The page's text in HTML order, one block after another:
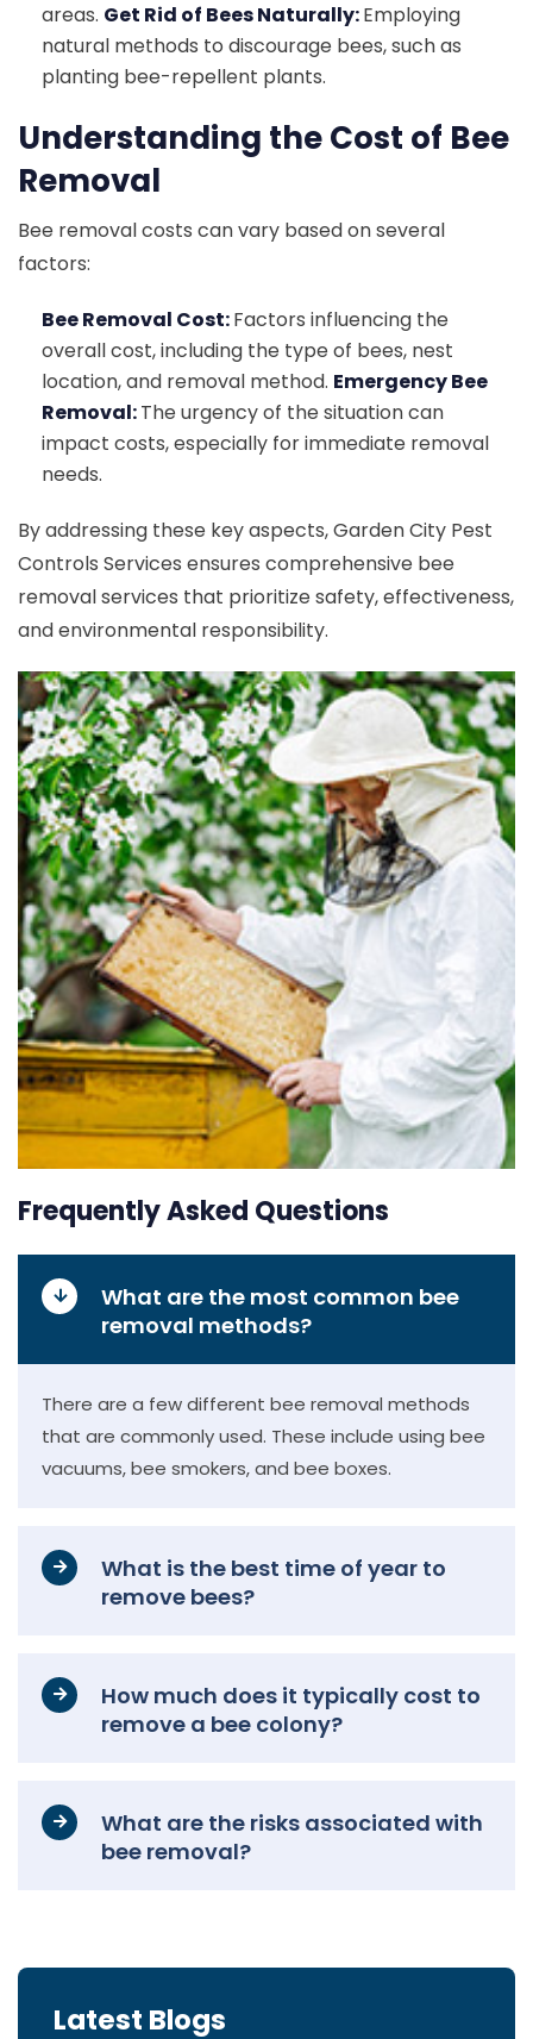
areas. Get Rid of Bees Naturally:Employing
natural methods to discourage bees, such as
planting bee-repellent plants.
Understanding the Cost of Bee
Removal
Bee removal costs can vary based on several
factors:
Bee Removal Cost:Factors influencing the
overall cost, including the type of bees, nest
location, and removal method. Emergency Bee
Removal:The urgency of the situation can
impact costs, especially for immediate removal
needs.
By addressing these key aspects, Garden City Pest
Controls Services ensures comprehensive bee
removal services that prioritize safety, effectiveness,
and environmental responsibility.
Frequently Asked Questions
What are the most common bee
removal methods?
There are a few different bee removal methods
that are commonly used. These include using bee
vacuums, bee smokers, and bee boxes.
What is the best time of year to
remove bees?
How much does it typically cost to
remove a bee colony?
What are the risks associated with
bee removal?
Latest Blogs